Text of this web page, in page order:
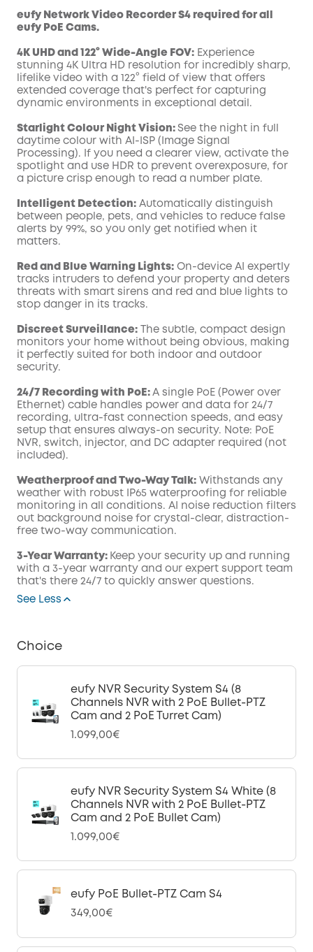
Off
Code:
COPY
eufy Network Video Recorder S4 required for all
eufy PoE Cams.
4K UHD and 122° Wide-Angle FOV: Experience
stunning 4K Ultra HD resolution for incredibly sharp,
lifelike video with a 122° field of view that offers
extended coverage that's perfect for capturing
dynamic environments in exceptional detail.
Starlight Colour Night Vision: See the night in full
daytime colour with AI-ISP (Image Signal
Processing). If you need a clearer view, activate the
spotlight and use HDR to prevent overexposure, for
a picture crisp enough to read a number plate.
Intelligent Detection: Automatically distinguish
between people, pets, and vehicles to reduce false
alerts by 99%, so you only get notified when it
matters.
Red and Blue Warning Lights: On-device AI expertly
tracks intruders to defend your property and deters
threats with smart sirens and red and blue lights to
stop danger in its tracks.
Discreet Surveillance: The subtle, compact design
monitors your home without being obvious, making
it perfectly suited for both indoor and outdoor
security.
24/7 Recording with PoE: A single PoE (Power over
Ethernet) cable handles power and data for 24/7
recording, ultra-fast connection speeds, and easy
setup that ensures always-on security. Note: PoE
NVR, switch, injector, and DC adapter required (not
included).
Weatherproof and Two-Way Talk: Withstands any
weather with robust IP65 waterproofing for reliable
monitoring in all conditions. AI noise reduction filters
out background noise for crystal-clear, distraction-
free two-way communication.
3-Year Warranty: Keep your security up and running
with a 3-year warranty and our expert support team
that's there 24/7 to quickly answer questions.
See Less
Choice
eufy NVR Security System S4 (8
Channels NVR with 2 PoE Bullet-PTZ
Cam and 2 PoE Turret Cam)
1.099,00€
eufy NVR Security System S4 White (8
Channels NVR with 2 PoE Bullet-PTZ
Cam and 2 PoE Bullet Cam)
1.099,00€
eufy PoE Bullet-PTZ Cam S4
349,00€